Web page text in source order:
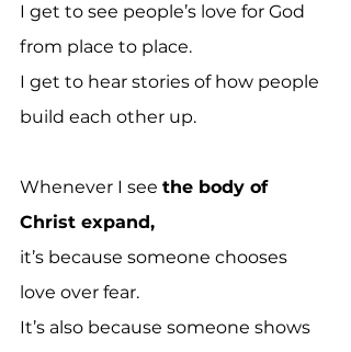
I get to see people’s love for God
from place to place.
I get to hear stories of how people
build each other up.
Whenever I see the body of
Christ expand,
it’s because someone chooses
love over fear.
It’s also because someone shows